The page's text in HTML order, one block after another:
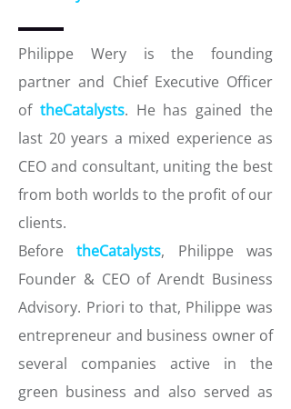
Philippe Wery is the founding
partner and Chief Executive Officer
of theCatalysts. He has gained the
last 20 years a mixed experience as
CEO and consultant, uniting the best
from both worlds to the profit of our
clients.
BeforetheCatalysts, Philippe was
Founder & CEO of Arendt Business
Advisory. Priori to that, Philippe was
entrepreneur and business owner of
several companies active in the
green business and also served as